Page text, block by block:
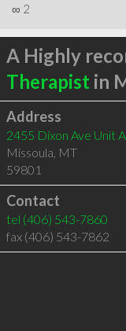
∞ 2
A Highly
Therapist in
Address
2455 Dixon Ave Unit A
Missoula, MT
59801
Contact
tel (406) 543-7860
fax (406) 543-7862